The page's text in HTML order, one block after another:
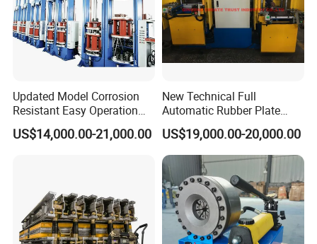
Updated Model Corrosion
Resistant Easy Operation
High Pressure Made in
China Tire Bladder
US$14,000.00-21,000.00
New Technical Full
Automatic Rubber Plate
Vulcanizing Press/Rubber
Vulcanizing Machine
(CE/ISO9001)
US$19,000.00-20,000.00